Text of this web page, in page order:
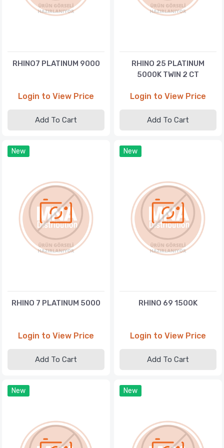
RHINO7 PLATINUM 9000
Login to View Price
Add To Cart
RHINO 25 PLATINUM
5000K TWIN 2 CT
Login to View Price
Add To Cart
New
RHINO 7 PLATINUM 5000
Login to View Price
Add To Cart
New
RHINO 69 1500K
Login to View Price
Add To Cart
New New